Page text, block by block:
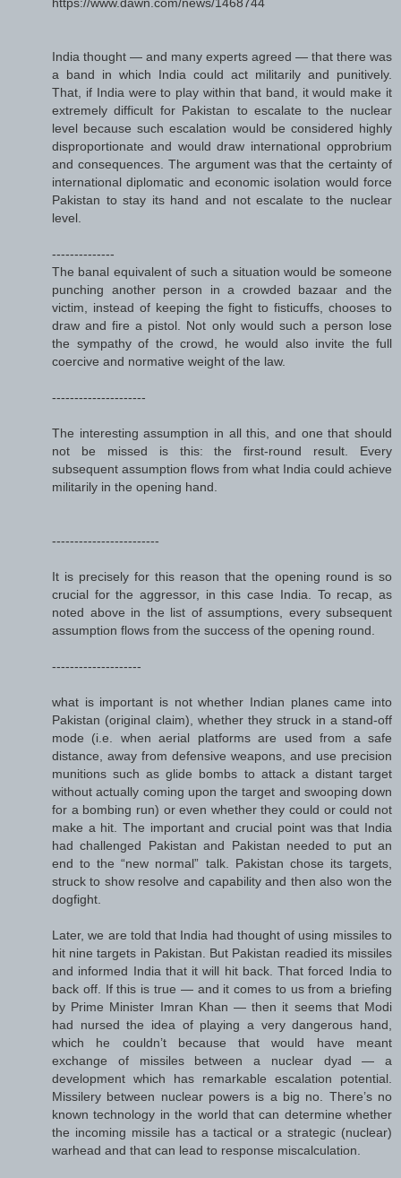
https://www.dawn.com/news/1468744
India thought — and many experts agreed — that there was
a band in which India could act militarily and punitively.
That, if India were to play within that band, it would make it
extremely difficult for Pakistan to escalate to the nuclear
level because such escalation would be considered highly
disproportionate and would draw international opprobrium
and consequences. The argument was that the certainty of
international diplomatic and economic isolation would force
Pakistan to stay its hand and not escalate to the nuclear
level.
--------------
The banal equivalent of such a situation would be someone
punching another person in a crowded bazaar and the
victim, instead of keeping the fight to fisticuffs, chooses to
draw and fire a pistol. Not only would such a person lose
the sympathy of the crowd, he would also invite the full
coercive and normative weight of the law.
---------------------
The interesting assumption in all this, and one that should
not be missed is this: the first-round result. Every
subsequent assumption flows from what India could achieve
militarily in the opening hand.
------------------------
It is precisely for this reason that the opening round is so
crucial for the aggressor, in this case India. To recap, as
noted above in the list of assumptions, every subsequent
assumption flows from the success of the opening round.
--------------------
what is important is not whether Indian planes came into
Pakistan (original claim), whether they struck in a stand-off
mode (i.e. when aerial platforms are used from a safe
distance, away from defensive weapons, and use precision
munitions such as glide bombs to attack a distant target
without actually coming upon the target and swooping down
for a bombing run) or even whether they could or could not
make a hit. The important and crucial point was that India
had challenged Pakistan and Pakistan needed to put an
end to the “new normal” talk. Pakistan chose its targets,
struck to show resolve and capability and then also won the
dogfight.
Later, we are told that India had thought of using missiles to
hit nine targets in Pakistan. But Pakistan readied its missiles
and informed India that it will hit back. That forced India to
back off. If this is true — and it comes to us from a briefing
by Prime Minister Imran Khan — then it seems that Modi
had nursed the idea of playing a very dangerous hand,
which he couldn’t because that would have meant
exchange of missiles between a nuclear dyad — a
development which has remarkable escalation potential.
Missilery between nuclear powers is a big no. There’s no
known technology in the world that can determine whether
the incoming missile has a tactical or a strategic (nuclear)
warhead and that can lead to response miscalculation.